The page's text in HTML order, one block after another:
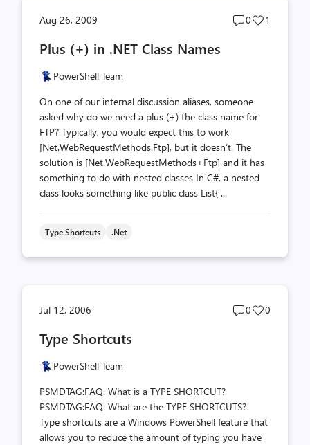
Aug 26, 2009
Post
0
Post
1
Plus (+) in .NET Class Names
PowerShell Team
On one of our internal discussion aliases, someone
asked why do we need a plus (+) the class name for
FTP? Typically, you would expect this to work
[Net.WebRequestMethods.Ftp], but it doesn’t. The
solution is [Net.WebRequestMethods+Ftp] and it has
something to do with nested classes In C#, a nested
class looks something like public class List{ ...
Type Shortcuts .net
Jul 12, 2006
Post
0
Post
0
Type Shortcuts
PowerShell Team
PSMDTAG:FAQ: What is a TYPE SHORTCUT?
PSMDTAG:FAQ: What are the TYPE SHORTCUTS?
Type shortcuts are a Windows PowerShell feature that
allows you to reduce the amount of typing you have